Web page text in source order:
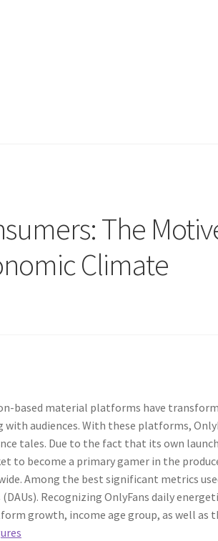
The
Climate
based material platforms have
audiences. With these platforms,
tales. Due to the fact that its own
to become a primary gamer in the
Among the best significant metrics
Recognizing OnlyFans daily
growth, income age group, as well as